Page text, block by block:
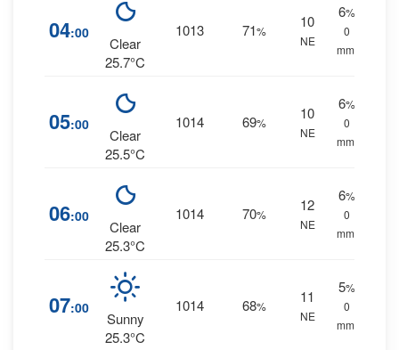
04:00
Clear
25.7°C
1013 71%
10
NE
6%
0
mm.
05:00
Clear
25.5°C
1014 69%
10
NE
6%
0
mm.
06:00
Clear
25.3°C
1014 70%
12
NE
6%
0
mm.
07:00
Sunny
25.3°C
1014 68%
11
NE
5%
0
mm.